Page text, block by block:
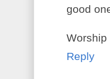
good
Worship
Reply